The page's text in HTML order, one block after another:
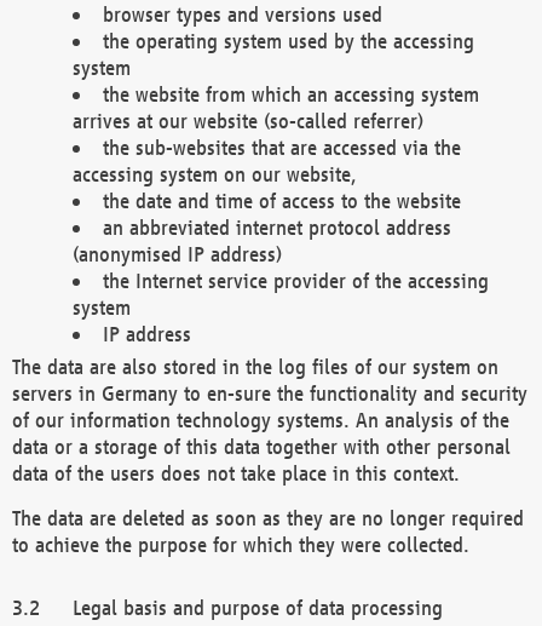
browser types and versions used
the operating system used by the accessing
system
the website from which an accessing system
arrives at our website (so-called referrer)
the sub-websites that are accessed via the
accessing system on our website,
the date and time of access to the website
an abbreviated internet protocol address
(anonymised IP address)
the Internet service provider of the accessing
system
IP address
The data are also stored in the log files of our system on
servers in Germany to en-sure the functionality and security
of our information technology systems. An analysis of the
data or a storage of this data together with other personal
data of the users does not take place in this context.
The data are deleted as soon as they are no longer required
to achieve the purpose for which they were collected.
Legal basis and purpose of data processing